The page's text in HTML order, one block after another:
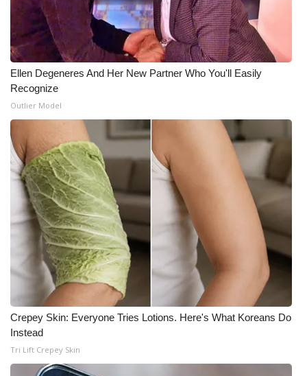
Ellen Degeneres And Her New Partner Who You'll Easily
Recognize
Outlier Model
Crepey Skin: Everyone Tries Lotions. Here's What Koreans Do
Instead
Tri Lift Crepey Skin